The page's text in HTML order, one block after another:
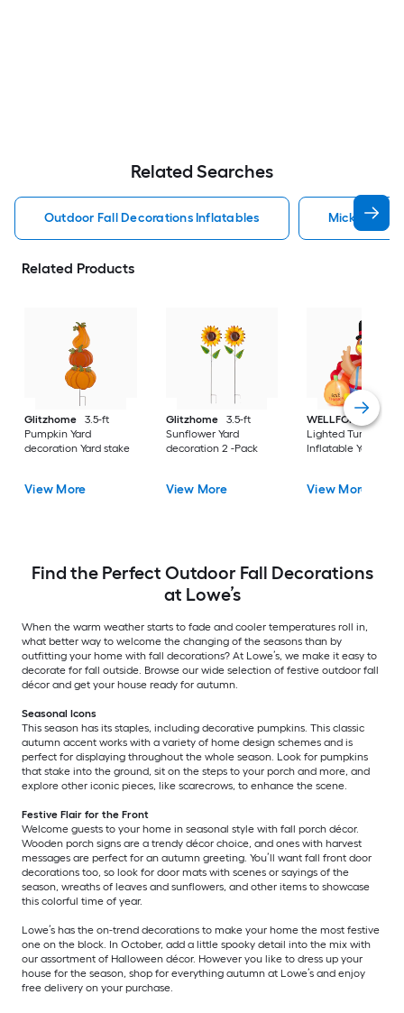
Related Searches
Outdoor Fall Decorations Inflatables Mickey
Related Products
Glitzhome
3.5-ft
Pumpkin Yard
decoration Yard stake
View More
Glitzhome
3.5-ft
Sunflower Yard
decoration 2 -Pack
View More
WELLFOR
6-ft
Lighted Turkey
Inflatable Yard
View More
Find the Perfect Outdoor Fall Decorations
at Lowe’s
When the warm weather starts to fade and cooler temperatures roll in,
what better way to welcome the changing of the seasons than by
outfitting your home with fall decorations? At Lowe’s, we make it easy to
decorate for fall outside. Browse our wide selection of festive outdoor fall
décor and get your house ready for autumn.
Seasonal Icons
This season has its staples, including decorative pumpkins. This classic
autumn accent works with a variety of home design schemes and is
perfect for displaying throughout the whole season. Look for pumpkins
that stake into the ground, sit on the steps to your porch and more, and
explore other iconic pieces, like scarecrows, to enhance the scene.
Festive Flair for the Front
Welcome guests to your home in seasonal style with fall porch décor.
Wooden porch signs are a trendy décor choice, and ones with harvest
messages are perfect for an autumn greeting. You’ll want fall front door
decorations too, so look for door mats with scenes or sayings of the
season, wreaths of leaves and sunflowers, and other items to showcase
this colorful time of year.
Lowe’s has the on-trend decorations to make your home the most festive
one on the block. In October, add a little spooky detail into the mix with
our assortment of Halloween décor. However you like to dress up your
house for the season, shop for everything autumn at Lowe’s and enjoy
free delivery on your purchase.